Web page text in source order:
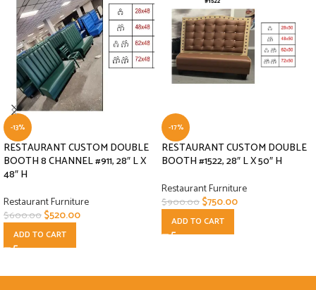
-13%
RESTAURANT CUSTOM DOUBLE
BOOTH 8 CHANNEL #911, 28″ L X
48″ H
Restaurant Furniture
$600.00$520.00
ADD TO CART
-17%
RESTAURANT CUSTOM DOUBLE
BOOTH #1522, 28″ L X 50″ H
Restaurant Furniture
$900.00$750.00
ADD TO CART